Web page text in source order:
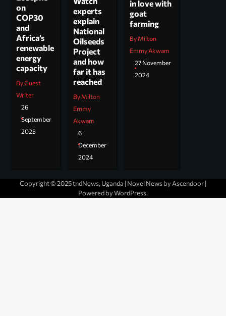
on
COP30
and
Africa’s
renewable
energy
capacity
By Guest
Writer
26
September
2025
experts
explain
National
Oilseeds
Project
and how
far it has
reached
By Milton
Emmy
Akwam
6
December
2024
in love with
goat
farming
By Milton
Emmy Akwam
27 November
2024
Copyright © 2025 tndNews, Uganda | Novel News by Ascendoor|
Powered byWordPress.